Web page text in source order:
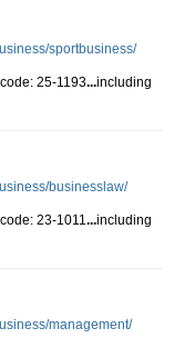
sportbusiness/
25-1193...including
businesslaw/
23-1011 ...including
management/